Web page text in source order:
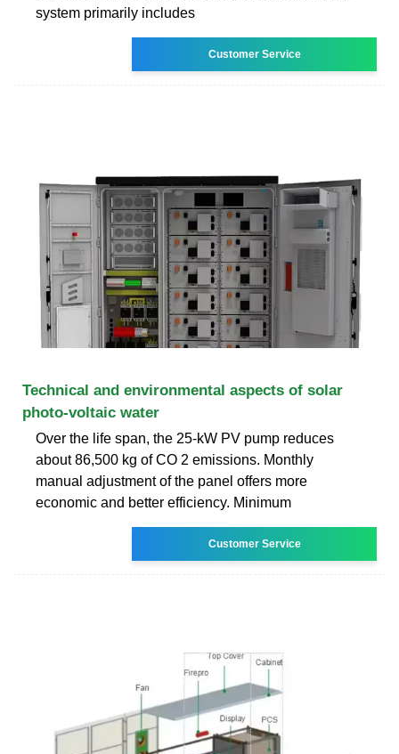
system primarily includes
Customer Service
Technical and environmental aspects of solar
photo-voltaic water
Over the life span, the 25-kW PV pump reduces
about 86,500 kg of CO 2 emissions. Monthly
manual adjustment of the panel offers more
economic and better efficiency. Minimum
Customer Service